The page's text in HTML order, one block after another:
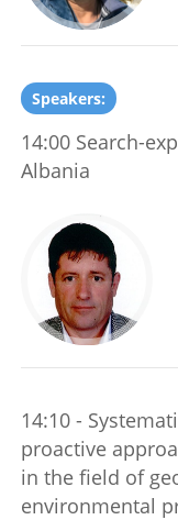
Speakers:
14:00 Search-
Albania
14:10 -
proactive
in the field of
environmental